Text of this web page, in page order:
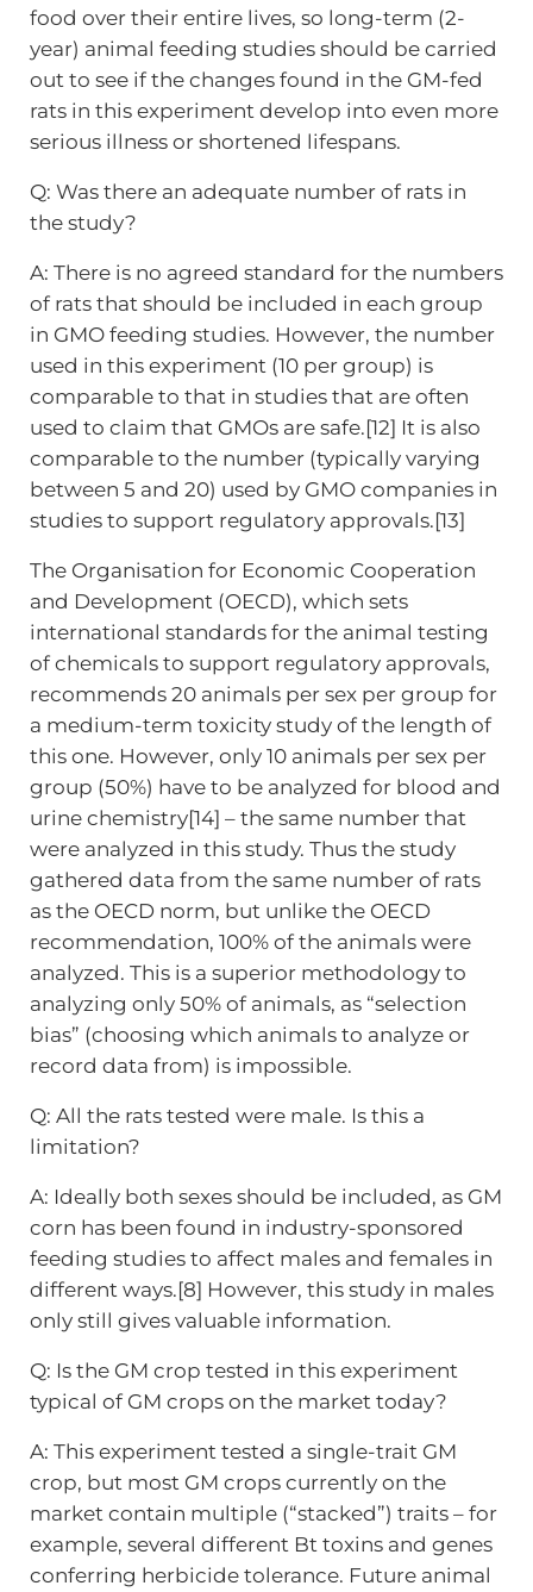
food over their entire lives, so long-term (2-
year) animal feeding studies should be carried
out to see if the changes found in the GM-fed
rats in this experiment develop into even more
serious illness or shortened lifespans.
Q: Was there an adequate number of rats in
the study?
A: There is no agreed standard for the numbers
of rats that should be included in each group
in GMO feeding studies. However, the number
used in this experiment (10 per group) is
comparable to that in studies that are often
used to claim that GMOs are safe.[12] It is also
comparable to the number (typically varying
between 5 and 20) used by GMO companies in
studies to support regulatory approvals.[13]
The Organisation for Economic Cooperation
and Development (OECD), which sets
international standards for the animal testing
of chemicals to support regulatory approvals,
recommends 20 animals per sex per group for
a medium-term toxicity study of the length of
this one. However, only 10 animals per sex per
group (50%) have to be analyzed for blood and
urine chemistry[14] – the same number that
were analyzed in this study. Thus the study
gathered data from the same number of rats
as the OECD norm, but unlike the OECD
recommendation, 100% of the animals were
analyzed. This is a superior methodology to
analyzing only 50% of animals, as “selection
bias” (choosing which animals to analyze or
record data from) is impossible.
Q: All the rats tested were male. Is this a
limitation?
A: Ideally both sexes should be included, as GM
corn has been found in industry-sponsored
feeding studies to affect males and females in
different ways.[8] However, this study in males
only still gives valuable information.
Q: Is the GM crop tested in this experiment
typical of GM crops on the market today?
A: This experiment tested a single-trait GM
crop, but most GM crops currently on the
market contain multiple (“stacked”) traits – for
example, several different Bt toxins and genes
conferring herbicide tolerance. Future animal